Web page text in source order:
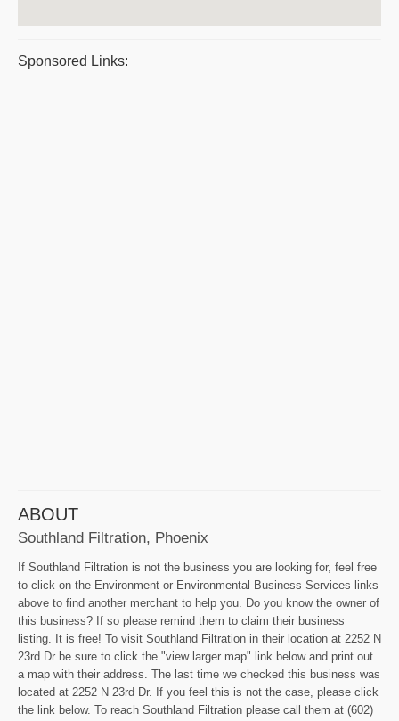
Sponsored Links:
ABOUT
Southland Filtration, Phoenix
If Southland Filtration is not the business you are looking for, feel free
to click on the Environment or Environmental Business Services links
above to find another merchant to help you. Do you know the owner of
this business? If so please remind them to claim their business
listing. It is free! To visit Southland Filtration in their location at 2252 N
23rd Dr be sure to click the "view larger map" link below and print out
a map with their address. The last time we checked this business was
located at 2252 N 23rd Dr. If you feel this is not the case, please click
the link below. To reach Southland Filtration please call them at (602)